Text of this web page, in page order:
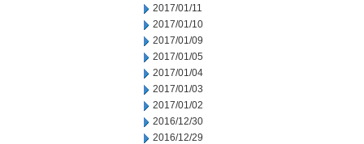
2017/01/11
2017/01/10
2017/01/09
2017/01/05
2017/01/04
2017/01/03
2017/01/02
2016/12/30
2016/12/29